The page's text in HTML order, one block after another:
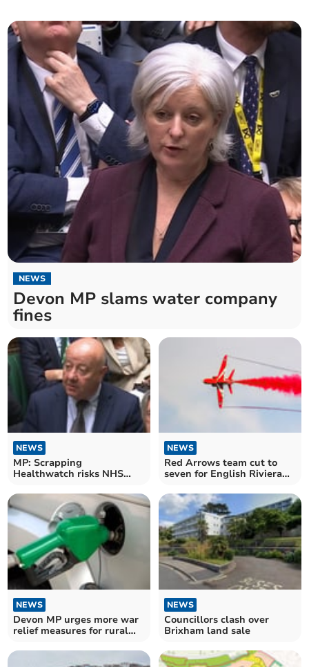
NEWS
Devon MP slams water company
fines
NEWS
MP: Scrapping
Healthwatch risks NHS
NEWS
Red Arrows team cut to
seven for English Riviera
NEWS
Devon MP urges more war
relief measures for rural
NEWS
Councillors clash over
Brixham land sale